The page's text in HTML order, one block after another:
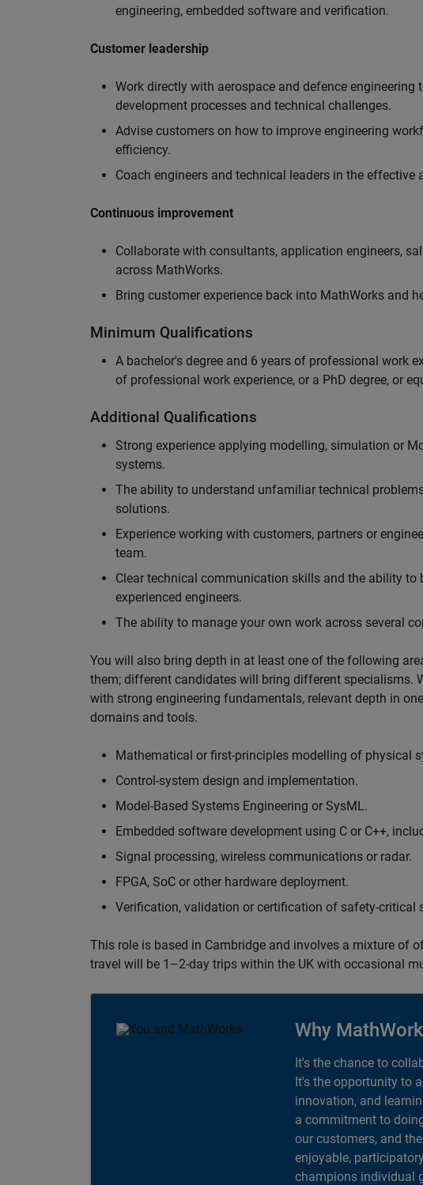
engineering, embedded software and verification.
Customer leadership
Work directly with aerospace and defence engineering
development processes and technical challenges.
Advise customers on how to improve engineering
efficiency.
Coach engineers and technical leaders in the
Continuous improvement
Collaborate with consultants, application engineers,
across MathWorks.
Bring customer experience back into MathWorks and
Minimum Qualifications
A bachelor's degree and 6 years of professional work
of professional work experience, or a PhD degree, or
Additional Qualifications
Strong experience applying modelling, simulation or
systems.
The ability to understand unfamiliar technical
solutions.
Experience working with customers, partners or
team.
Clear technical communication skills and the ability
experienced engineers.
The ability to manage your own work across several
You will also bring depth in at least one of the following
them; different candidates will bring different specialisms.
with strong engineering fundamentals, relevant depth in
domains and tools.
Mathematical or first-principles modelling of physical
Control-system design and implementation.
Model-Based Systems Engineering or SysML.
Embedded software development using C or C++,
Signal processing, wireless communications or radar.
FPGA, SoC or other hardware deployment.
Verification, validation or certification of safety-critical
This role is based in Cambridge and involves a mixture of
travel will be 1–2-day trips within the UK with occasional
Why
It's the chance to
It's the opportunity to
innovation, and
a commitment to
our customers, and
enjoyable,
champions individual